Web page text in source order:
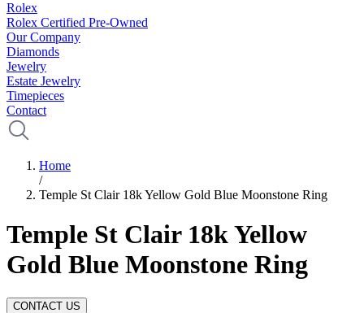
Rolex
Rolex Certified Pre-Owned
Our Company
Diamonds
Jewelry
Estate Jewelry
Timepieces
Contact
Home
/
Temple St Clair 18k Yellow Gold Blue Moonstone Ring
Temple St Clair 18k Yellow
Gold Blue Moonstone Ring
CONTACT US